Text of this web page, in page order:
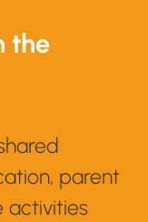
the
parent
activities